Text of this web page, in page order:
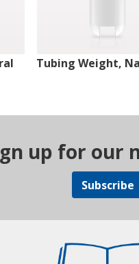
Tubing Weight,
up for our
Subscribe